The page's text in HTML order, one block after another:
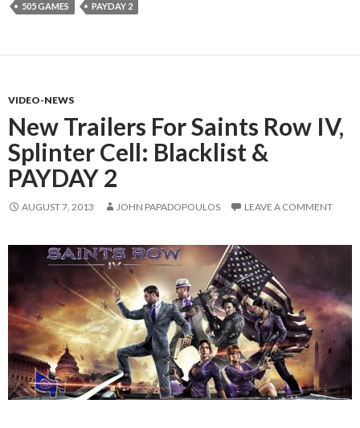
505 GAMES PAYDAY 2
VIDEO-NEWS
New Trailers For Saints Row IV,
Splinter Cell: Blacklist &
PAYDAY 2
AUGUST 7, 2013 JOHN PAPADOPOULOS LEAVE A COMMENT